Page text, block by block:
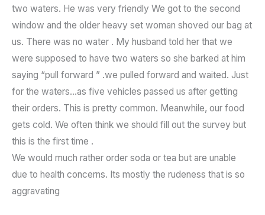
two waters. He was very friendly We got to the second
window and the older heavy set woman shoved our bag at
us. There was no water . My husband told her that we
were supposed to have two waters so she barked at him
saying “pull forward ” .we pulled forward and waited. Just
for the waters…as five vehicles passed us after getting
their orders. This is pretty common. Meanwhile, our food
gets cold. We often think we should fill out the survey but
this is the first time .
We would much rather order soda or tea but are unable
due to health concerns. Its mostly the rudeness that is so
aggravating